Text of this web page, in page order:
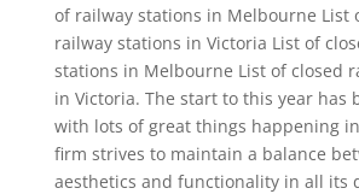
of railway stations in Melbourne List
railway stations in Victoria List of
stations in Melbourne List of closed
in Victoria. The start to this year has
with lots of great things happening in
firm strives to maintain a balance
aesthetics and functionality in all its